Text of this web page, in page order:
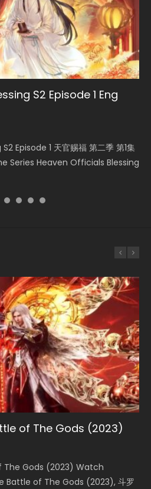
S2 Episode 1 Eng
Episode 1 天官赐福 第二季 第1集
Series Heaven Officials Blessing
Scourge Episode 1
I Am the Scourge
Journey to Immortality
to Immortality Episode 59
Chinese Anime Series A Record
1 Eng Sub Indo
Martial Master Episode 1, Wu
R...
1 Eng Sub
Anime Mo Dao Zu Shi
. As the grandmast...
of The Gods (2023)
The Gods (2023) Watch
Battle of The Gods (2023), 斗罗
Online Donghua Chinese
The Tangs’ Creed, Tang Men
Dream of Eternity
of Eternity (2020) Watch
The Yin-Yang Master: Dream
Dynasties 2
Dynasties 2 (冷血狂宴) 2020
Movie L.O.R.D: Legend of
Movie Forbidden
Forbidden Zone 遮天：禁区